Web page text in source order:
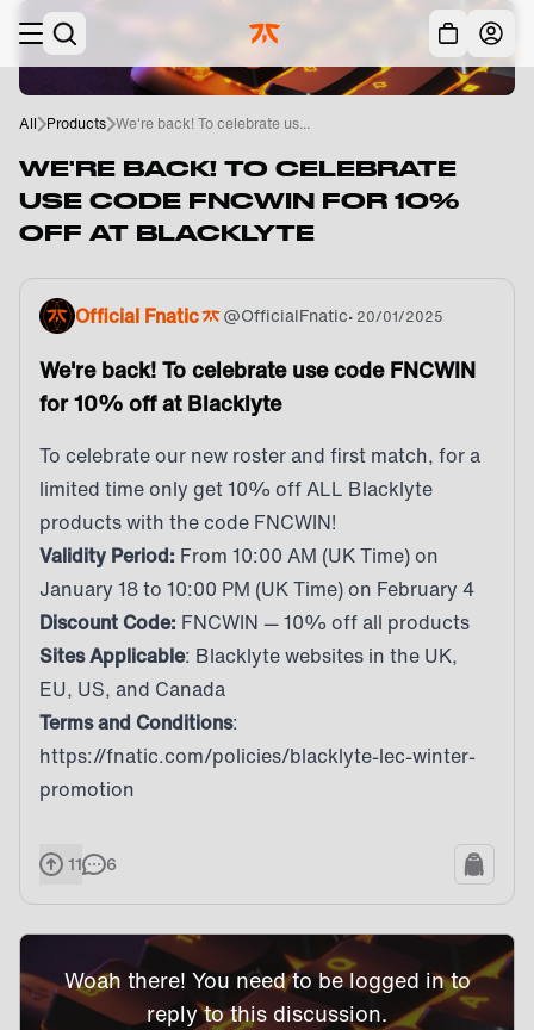
Skip to main
All Products We're back! To celebrate us...
WE'RE BACK! TO CELEBRATE
USE CODE FNCWIN FOR 10%
OFF AT BLACKLYTE
Official Fnatic @OfficialFnatic• 20/01/2025
We're back! To celebrate use code FNCWIN
for 10% off at Blacklyte
To celebrate our new roster and first match, for a
limited time only get 10% off ALL Blacklyte
products with the code FNCWIN!
Validity Period: From 10:00 AM (UK Time) on
January 18 to 10:00 PM (UK Time) on February 4
Discount Code: FNCWIN — 10% off all products
Sites Applicable: Blacklyte websites in the UK,
EU, US, and Canada
Terms and Conditions:
https://fnatic.com/policies/blacklyte-lec-winter-
promotion
11 6
Woah there! You need to be logged in to
reply to this discussion.